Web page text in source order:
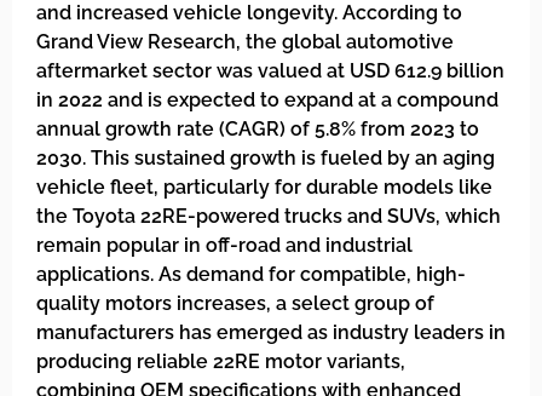
and increased vehicle longevity. According to
Grand View Research, the global automotive
aftermarket sector was valued at USD 612.9 billion
in 2022 and is expected to expand at a compound
annual growth rate (CAGR) of 5.8% from 2023 to
2030. This sustained growth is fueled by an aging
vehicle fleet, particularly for durable models like
the Toyota 22RE-powered trucks and SUVs, which
remain popular in off-road and industrial
applications. As demand for compatible, high-
quality motors increases, a select group of
manufacturers has emerged as industry leaders in
producing reliable 22RE motor variants,
combining OEM specifications with enhanced